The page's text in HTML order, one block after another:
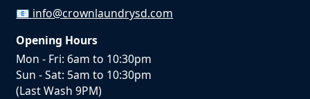
📧 info@crownlaundrysd.com
Opening Hours
Mon - Fri: 6am to 10:30pm
Sun - Sat: 5am to 10:30pm
(Last Wash 9PM)